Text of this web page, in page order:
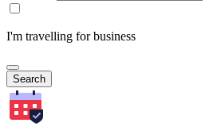
I'm travelling for business
Search